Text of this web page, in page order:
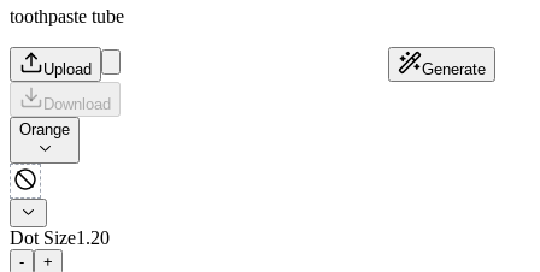
toothpaste tube
Upload
Generate
Download
Orange
Dot Size1.20
-
+